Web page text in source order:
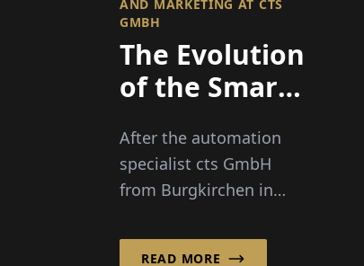
AND MARKETING AT CTS
GMBH
The Evolution
of the Smart
After the automation
specialist cts GmbH
from Burgkirchen in
already successfully
READ MORE